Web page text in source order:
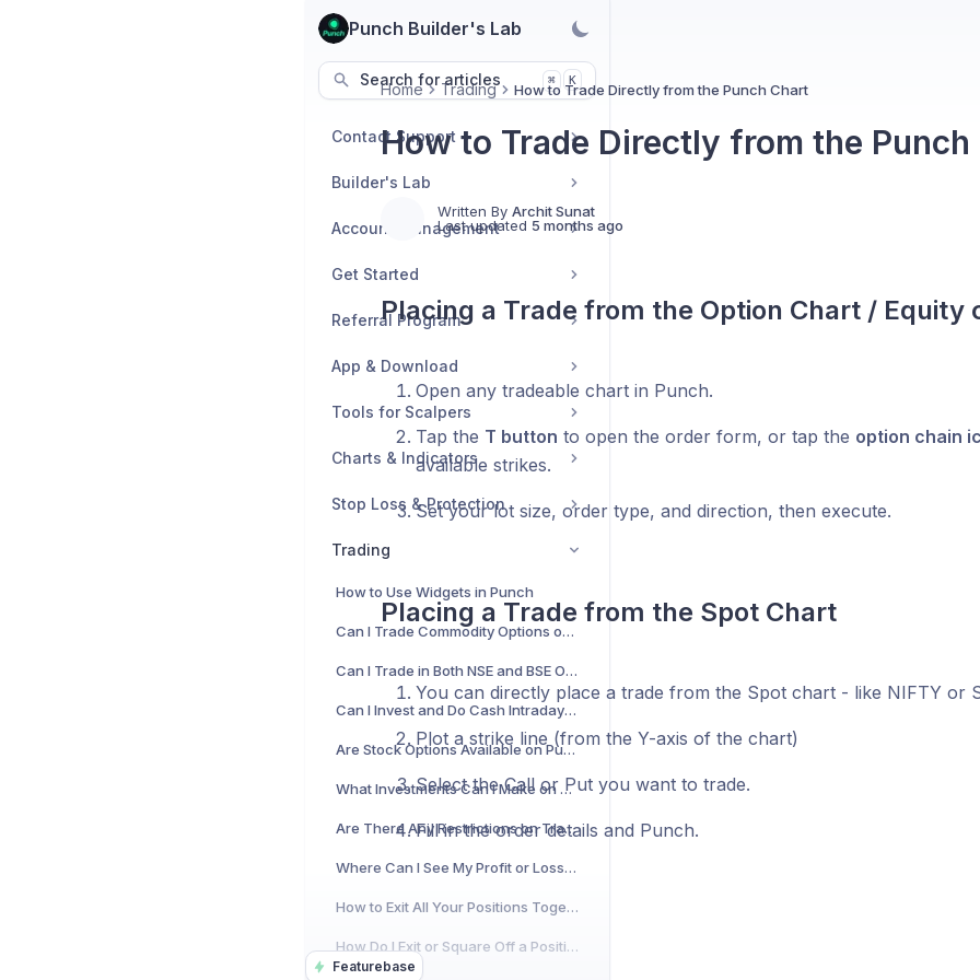
Punch Builder's Lab
Search for articles ⌘ K
Featurebase
Contact Support
Builder's Lab
Account Management
Get Started
Referral Program
App & Download
Tools for Scalpers
Charts & Indicators
Stop Loss & Protection
Trading
How to Use Widgets in Punch
Can I Trade Commodity Options on Punch?
Can I Trade in Both NSE and BSE Options on Punch?
Can I Invest and Do Cash Intraday Trades on Punch?
Are Stock Options Available on Punch?
What Investments Can I Make on Punch?
Are There Any Restrictions on Trading Weekly Options on Punch?
Where Can I See My Profit or Loss on Punch?
How to Exit All Your Positions Together on Punch
How Do I Exit or Square Off a Position on Punch?
Home Trading How to Trade Directly from the Punch Chart
How to Trade Directly from the
Written By Archit Sunat
Last updated 5 months ago
Placing a Trade from the Option Chart / Equity
Open any tradeable chart in Punch.
Tap the T button to open the order form, or tap the option chain
available strikes.
Set your lot size, order type, and direction, then execute.
Placing a Trade from the Spot Chart
You can directly place a trade from the Spot chart - like NIFTY or
Plot a strike line (from the Y-axis of the chart)
Select the Call or Put you want to trade.
Fill in the order details and Punch.